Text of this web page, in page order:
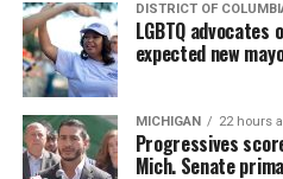
DISTRICT OF
LGBTQ advocates
expected new
MICHIGAN 22 hours
Progressives
Mich. Senate